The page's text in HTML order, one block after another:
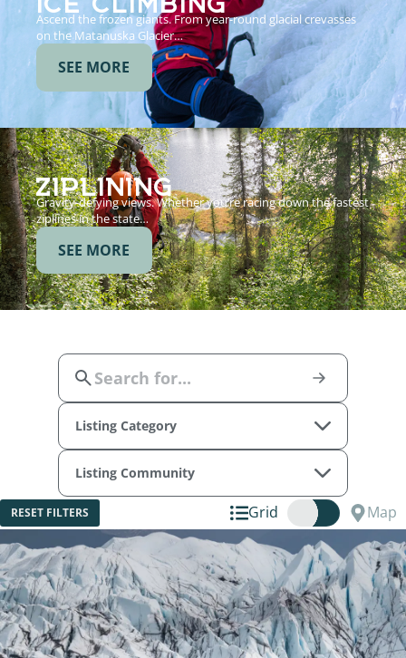
Ascend the frozen giants. From year-round glacial crevasses
on the Matanuska Glacier…
SEE MORE
ZIPLINING
Gravity-defying views. Whether you’re racing down the fastest
ziplines in the state…
SEE MORE
Listing Category
Listing Community
RESET FILTERS Grid Map